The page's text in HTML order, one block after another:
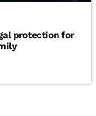
protection for